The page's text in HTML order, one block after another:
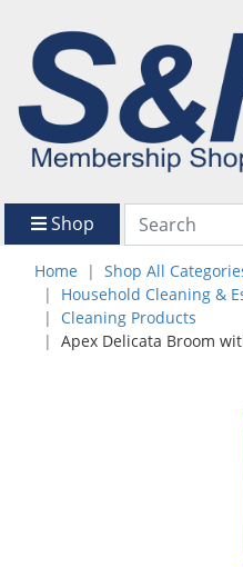
Shop
Home
Shop All
Household Cleaning &
Cleaning Products
Apex Delicata Broom